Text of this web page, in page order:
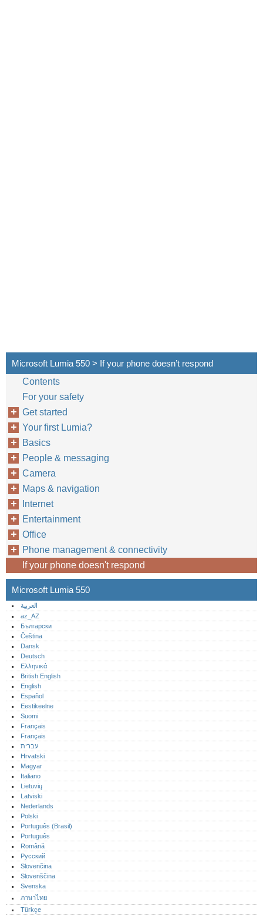
Microsoft Lumia 550 > If your phone doesn’t respond
Contents
For your safety
Get started
Your first Lumia?
Basics
People & messaging
Camera
Maps & navigation
Internet
Entertainment
Office
Phone management & connectivity
If your phone doesn't respond
Microsoft Lumia 550
العربية
az_AZ
Български
Čeština
Dansk
Deutsch
Ελληνικά
British English
English
Español
Eestikeelne
Suomi
Français
Français
עברית
Hrvatski
Magyar
Italiano
Lietuvių
Latviski
Nederlands
Polski
Português (Brasil)
Português‎
Română
Русский
Slovenčina
Slovenščina
Svenska
ภาษาไทย
Türkçe